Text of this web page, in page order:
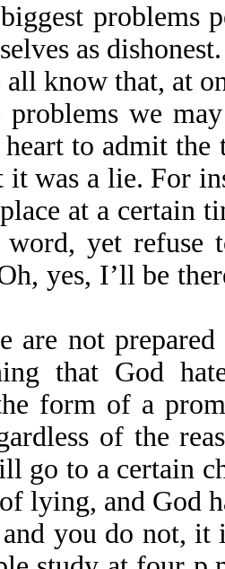
problems
as
know that, at
we may
heart to admit
it was a lie. For
at a certain
yet refuse
yes, I’ll be
are not
that God
form of a
of the
go to a certain
lying, and God
you do not,